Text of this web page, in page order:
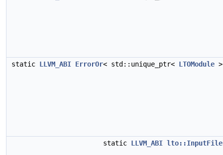
static LLVM_ABI ErrorOr< std::unique_ptr< LTOModule
static LLVM_ABI lto::InputFile